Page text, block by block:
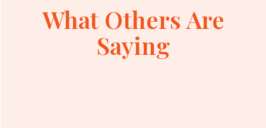
What Others Are
Saying